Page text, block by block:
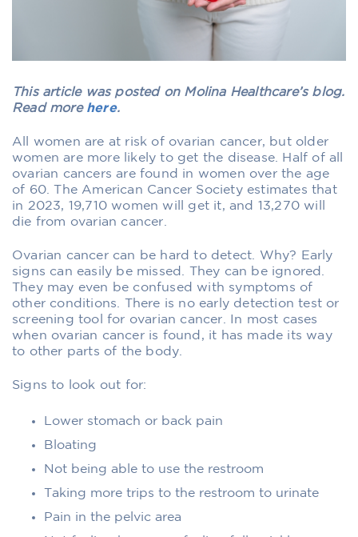
This article was posted on Molina Healthcare’s blog.
Read more here.
All women are at risk of ovarian cancer, but older
women are more likely to get the disease. Half of all
ovarian cancers are found in women over the age
of 60. The American Cancer Society estimates that
in 2023, 19,710 women will get it, and 13,270 will
die from ovarian cancer.
Ovarian cancer can be hard to detect. Why? Early
signs can easily be missed. They can be ignored.
They may even be confused with symptoms of
other conditions. There is no early detection test or
screening tool for ovarian cancer. In most cases
when ovarian cancer is found, it has made its way
to other parts of the body.
Signs to look out for:
Lower stomach or back pain
Bloating
Not being able to use the restroom
Taking more trips to the restroom to urinate
Pain in the pelvic area